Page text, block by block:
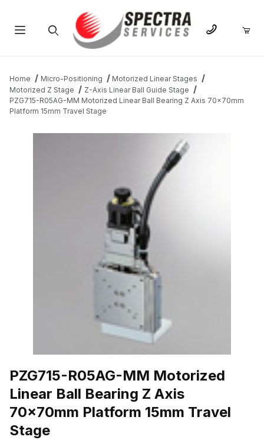
Home Micro-Positioning
Motorized Linear Stages
Motorized Z Stage
Z-Axis Linear Ball Guide Stage
PZG715-R05AG-MM Motorized Linear Ball Bearing Z Axis 70x70mm
Platform 15mm Travel Stage
PZG715-R05AG-MM Motorized
Linear Ball Bearing Z Axis
70x70mm Platform 15mm Travel
Stage